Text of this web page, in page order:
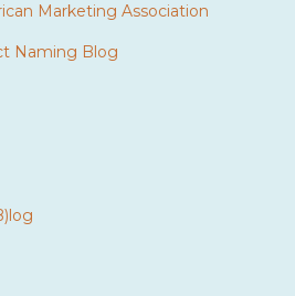
Marketing Association
Naming Blog